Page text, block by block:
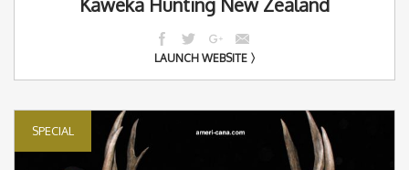
LAUNCH WEBSITE
SPECIAL